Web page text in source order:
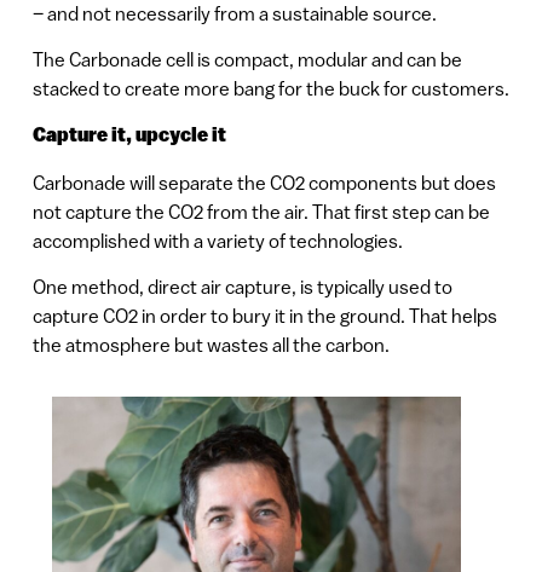
– and not necessarily from a sustainable source.
The Carbonade cell is compact, modular and can be
stacked to create more bang for the buck for customers.
Capture it, upcycle it
Carbonade will separate the CO2 components but does
not capture the CO2 from the air. That first step can be
accomplished with a variety of technologies.
One method, direct air capture, is typically used to
capture CO2 in order to bury it in the ground. That helps
the atmosphere but wastes all the carbon.